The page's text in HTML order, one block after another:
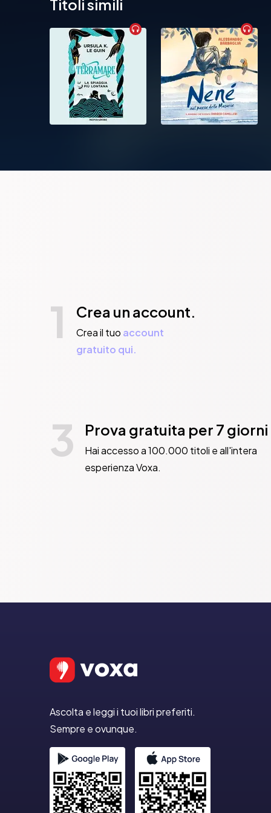
Titoli simili
1 Crea un account.
Crea il tuo account
gratuito qui.
3 Prova gratuita per 7 giorni
Hai accesso a 100.000 titoli e all'intera
esperienza Voxa.
Ascolta e leggi i tuoi libri preferiti.
Sempre e ovunque.